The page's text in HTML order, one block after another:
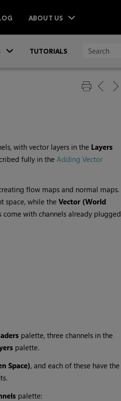
ABOUT US
TUTORIALS
with vector layers in the Layers
fully in the Adding Vector
flow maps and normal maps.
space, while theVector (World
come with channels already plugged
palette, three channels in the
palette.
Space), and each of these have the
palette: